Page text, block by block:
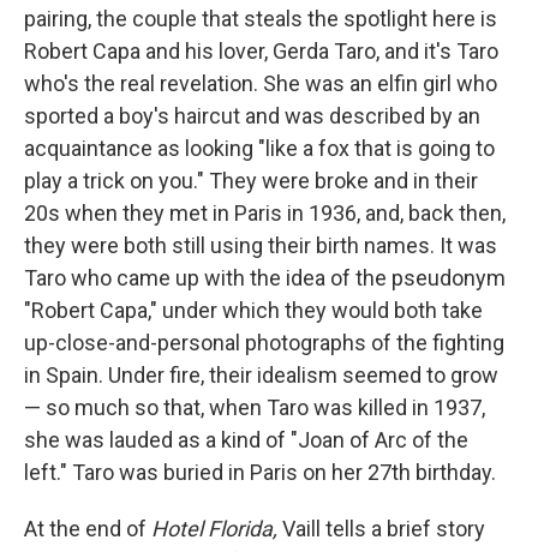
pairing, the couple that steals the spotlight here is
Robert Capa and his lover, Gerda Taro, and it's Taro
who's the real revelation. She was an elfin girl who
sported a boy's haircut and was described by an
acquaintance as looking "like a fox that is going to
play a trick on you." They were broke and in their
20s when they met in Paris in 1936, and, back then,
they were both still using their birth names. It was
Taro who came up with the idea of the pseudonym
"Robert Capa," under which they would both take
up-close-and-personal photographs of the fighting
in Spain. Under fire, their idealism seemed to grow
— so much so that, when Taro was killed in 1937,
she was lauded as a kind of "Joan of Arc of the
left." Taro was buried in Paris on her 27th birthday.
At the end of Hotel Florida, Vaill tells a brief story